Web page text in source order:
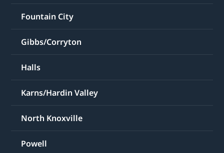
Fountain City
Gibbs/Corryton
Halls
Karns/Hardin Valley
North Knoxville
Powell